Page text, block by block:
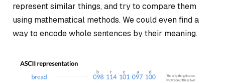
represent similar things, and try to compare them
using mathematical methods. We could even find a
way to encode whole sentences by their meaning.